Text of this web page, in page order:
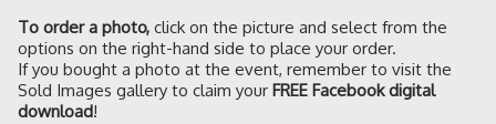
To order a photo, click on the picture and select from the
options on the right-hand side to place your order.
If you bought a photo at the event, remember to visit the
Sold Images gallery to claim your FREE Facebook digital
download!